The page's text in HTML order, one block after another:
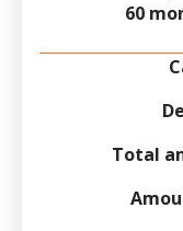
60
Total